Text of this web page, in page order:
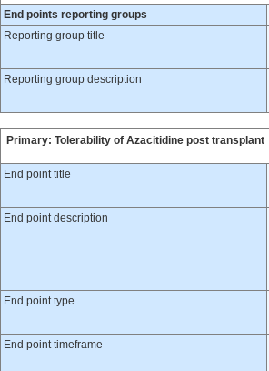
End points reporting groups
Reporting group title
Reporting group description
Primary: Tolerability of Azacitidine post transplant
End point title
End point description
End point type
End point timeframe